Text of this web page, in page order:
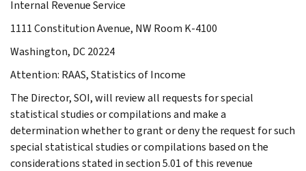
Internal Revenue Service
1111 Constitution Avenue, NW Room K-4100
Washington, DC 20224
Attention: RAAS, Statistics of Income
The Director, SOI, will review all requests for special
statistical studies or compilations and make a
determination whether to grant or deny the request for such
special statistical studies or compilations based on the
considerations stated in section 5.01 of this revenue